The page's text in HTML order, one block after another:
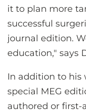
it to plan more
successful
journal edition.
education," says
In addition to
special MEG
authored or first-